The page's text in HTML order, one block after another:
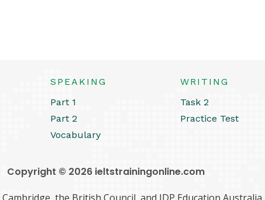
SPEAKING
Part 1
Part 2
Vocabulary
WRITING
Task 2
Practice Test
Copyright © 2026 ieltstrainingonline.com